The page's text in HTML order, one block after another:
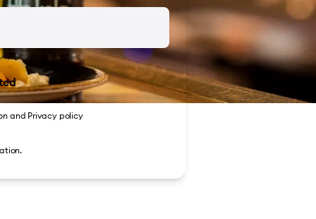
and Privacy policy